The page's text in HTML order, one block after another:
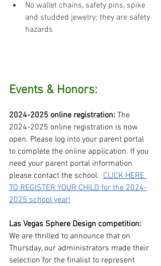
No wallet chains, safety pins, spike
and studded jewelry; they are safety
hazards
Events & Honors:
2024-2025 online registration: The
2024-2025 online registration is now
open. Please log into your parent portal
to complete the online application. If you
need your parent portal information
please contact the school. CLICK HERE
TO REGISTER YOUR CHILD for the 2024-
2025 school year!
Las Vegas Sphere Design competition:
We are thrilled to announce that on
Thursday, our administrators made their
selection for the finalist to represent